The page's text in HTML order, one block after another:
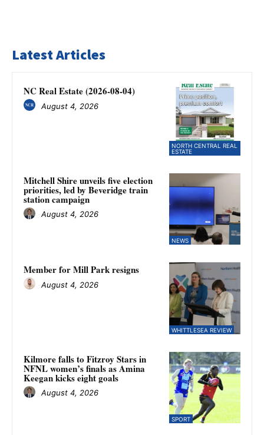
Latest Articles
NORTH CENTRAL REAL
ESTATE
NC Real Estate (2026-08-04)
August 4, 2026
NEWS
Mitchell Shire unveils five election
priorities, led by Beveridge train
station campaign
August 4, 2026
WHITTLESEA REVIEW
Member for Mill Park resigns
August 4, 2026
SPORT
Kilmore falls to Fitzroy Stars in
NFNL women’s finals as Amina
Keegan kicks eight goals
August 4, 2026